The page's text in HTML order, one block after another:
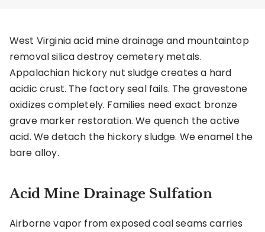
West Virginia acid mine drainage and mountaintop
removal silica destroy cemetery metals.
Appalachian hickory nut sludge creates a hard
acidic crust. The factory seal fails. The gravestone
oxidizes completely. Families need exact bronze
grave marker restoration. We quench the active
acid. We detach the hickory sludge. We enamel the
bare alloy.
Acid Mine Drainage Sulfation
Airborne vapor from exposed coal seams carries